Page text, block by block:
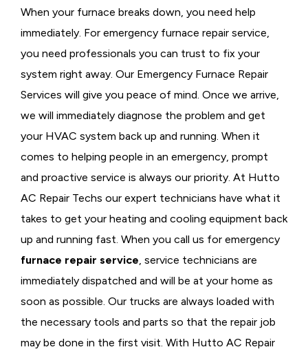
When your furnace breaks down, you need help
immediately. For emergency furnace repair service,
you need professionals you can trust to fix your
system right away. Our Emergency Furnace Repair
Services will give you peace of mind. Once we arrive,
we will immediately diagnose the problem and get
your HVAC system back up and running. When it
comes to helping people in an emergency, prompt
and proactive service is always our priority. At Hutto
AC Repair Techs our expert technicians have what it
takes to get your heating and cooling equipment back
up and running fast. When you call us for emergency
furnace repair service, service technicians are
immediately dispatched and will be at your home as
soon as possible. Our trucks are always loaded with
the necessary tools and parts so that the repair job
may be done in the first visit. With Hutto AC Repair